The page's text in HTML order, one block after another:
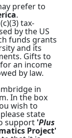
prefer to
.
tax-
by the US
funds grants
and its
Gifts to
an income
by law.
in
In the box
wish to
state
support 'Plus
Project'